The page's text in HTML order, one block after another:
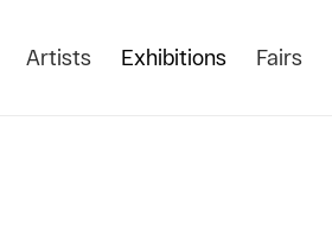
Artists Exhibitions Fairs